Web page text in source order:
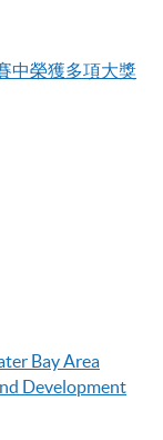
中榮獲多項大獎
Bay Area
Development